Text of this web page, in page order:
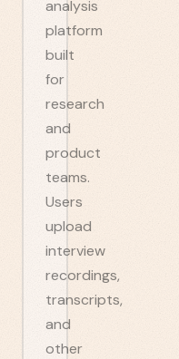
analysis
platform
built
for
research
and
product
teams.
Users
upload
interview
recordings,
transcripts,
and
other